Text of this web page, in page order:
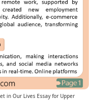
in Our Lives Essay for Upper